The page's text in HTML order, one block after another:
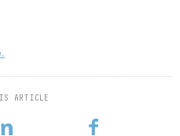
ARTICLE